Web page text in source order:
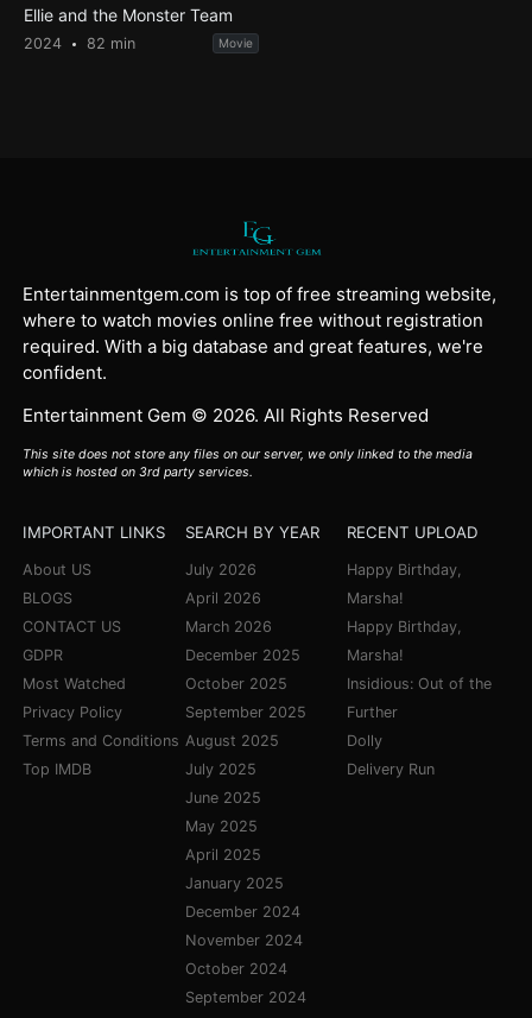
Ellie and the Monster Team
2024 82 min Movie
Entertainmentgem.com is top of free streaming website,
where to watch movies online free without registration
required. With a big database and great features, we're
confident.
Entertainment Gem © 2026. All Rights Reserved
This site does not store any files on our server, we only linked to the media
which is hosted on 3rd party services.
IMPORTANT LINKS
About US
BLOGS
CONTACT US
GDPR
Most Watched
Privacy Policy
Terms and Conditions
Top IMDB
SEARCH BY YEAR
July 2026
April 2026
March 2026
December 2025
October 2025
September 2025
August 2025
July 2025
June 2025
May 2025
April 2025
January 2025
December 2024
November 2024
October 2024
September 2024
RECENT UPLOAD
Happy Birthday,
Marsha!
Happy Birthday,
Marsha!
Insidious: Out of the
Further
Dolly
Delivery Run